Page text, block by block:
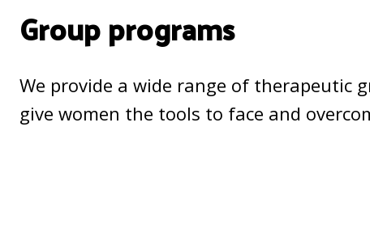
Group programs
We provide a wide range of therapeutic
give women the tools to face and